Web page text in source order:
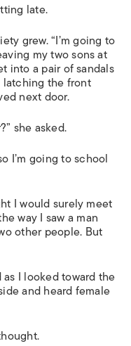
late.
grew. “I’m going to
my two sons at
into a pair of sandals
latching the front
next door.
she asked.
I’m going to school
I would surely meet
way I saw a man
other people. But
I looked toward the
and heard female